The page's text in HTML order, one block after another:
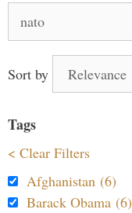
for:
Sort by
Tags
< Clear Filters
Afghanistan (6)
Barack Obama (6)